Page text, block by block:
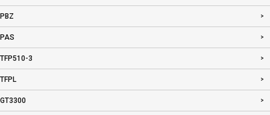
PBZ
PAS
TFP510-3
TFPL
GT3300